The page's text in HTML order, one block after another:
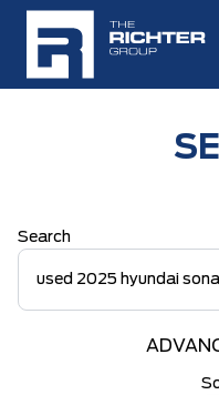
Search